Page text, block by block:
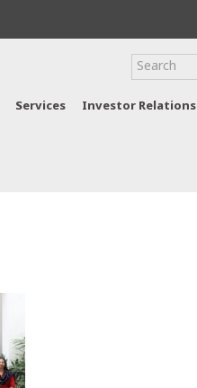
Services Investor Relations